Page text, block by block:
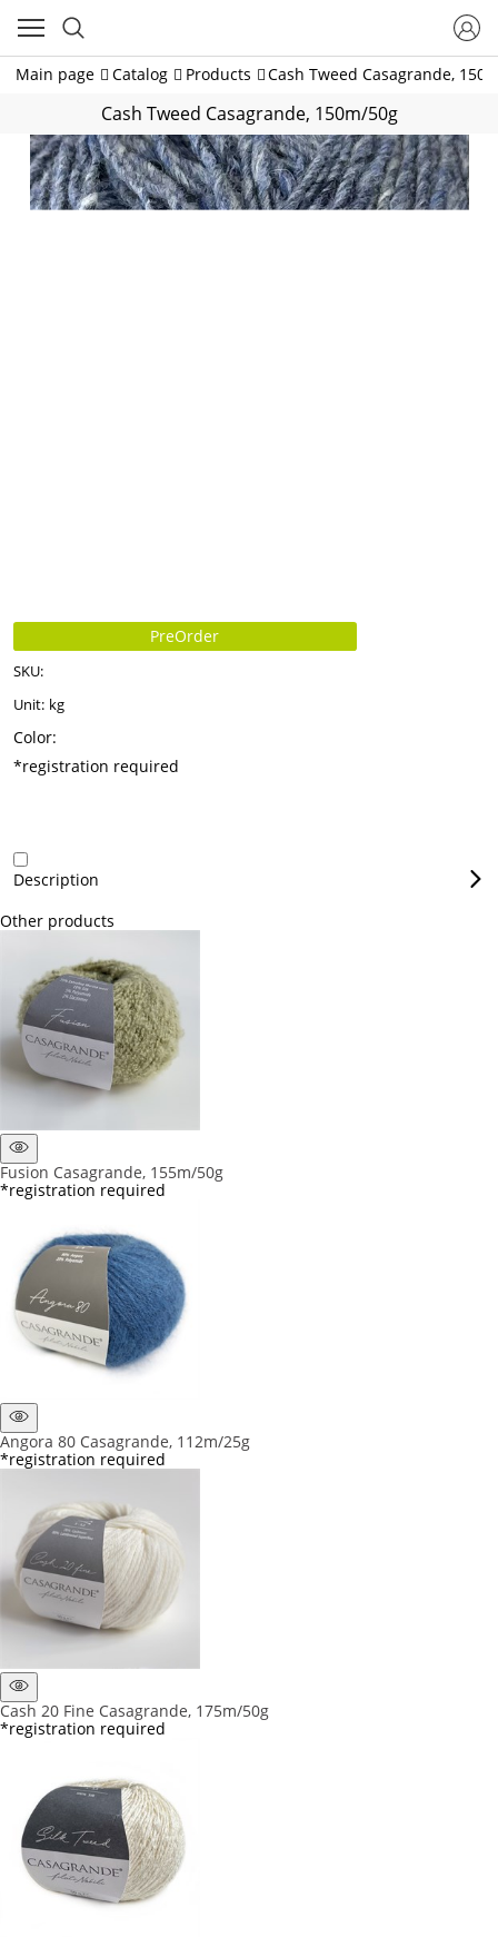
Main page Catalog Products Cash Tweed Casagrande,
Cash Tweed Casagrande, 150m/50g
PreOrder
SKU:
Unit: kg
Color:
*registration required
Description
Other products
Fusion Casagrande, 155m/50g
*registration required
Angora 80 Casagrande, 112m/25g
*registration required
Cash 20 Fine Casagrande, 175m/50g
*registration required